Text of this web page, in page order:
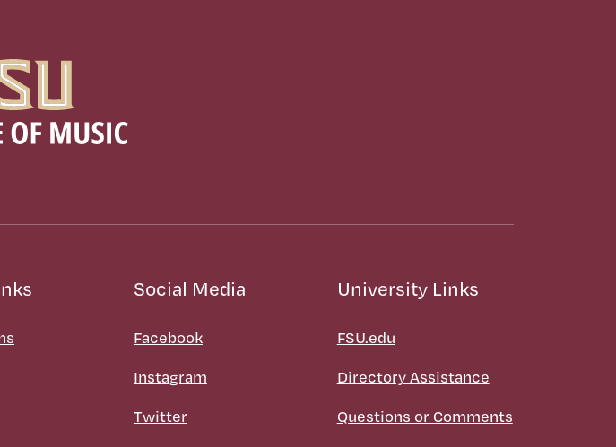
Social Media
Facebook
Instagram
Twitter
University Links
FSU.edu
Directory Assistance
Questions or Comments